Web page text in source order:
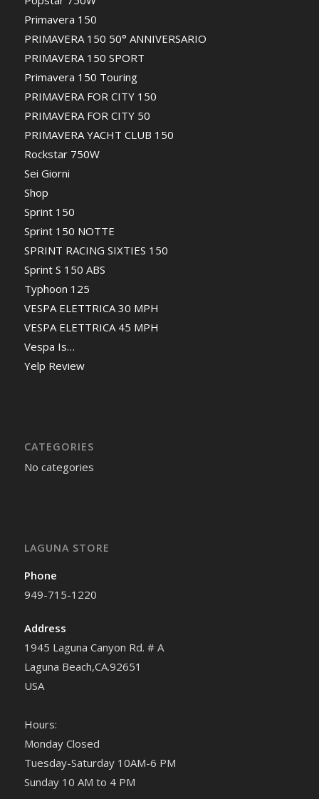
Primavera 150
PRIMAVERA 150 50° ANNIVERSARIO
PRIMAVERA 150 SPORT
Primavera 150 Touring
PRIMAVERA FOR CITY 150
PRIMAVERA FOR CITY 50
PRIMAVERA YACHT CLUB 150
Rockstar 750W
Sei Giorni
Shop
Sprint 150
Sprint 150 NOTTE
SPRINT RACING SIXTIES 150
Sprint S 150 ABS
Typhoon 125
VESPA ELETTRICA 30 MPH
VESPA ELETTRICA 45 MPH
Vespa Is…
Yelp Review
CATEGORIES
No categories
LAGUNA STORE
Phone
949-715-1220
Address
1945 Laguna Canyon Rd. # A
Laguna Beach,CA.92651
USA
Hours:
Monday Closed
Tuesday-Saturday 10AM-6 PM
Sunday 10 AM to 4 PM